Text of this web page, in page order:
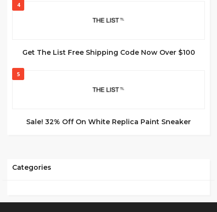
4
Get The List Free Shipping Code Now Over $100
5
Sale! 32% Off On White Replica Paint Sneaker
Categories